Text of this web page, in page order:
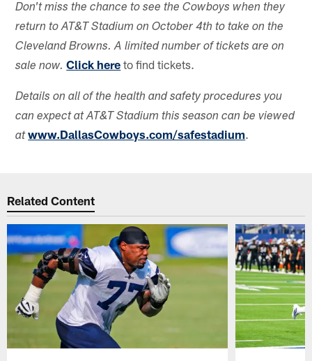
Don't miss the chance to see the Cowboys when they
return to AT&T Stadium on October 4th to take on the
Cleveland Browns. A limited number of tickets are on
sale now. Click here to find tickets.
Details on all of the health and safety procedures you
can expect at AT&T Stadium this season can be viewed
at www.DallasCowboys.com/safestadium.
Related Content